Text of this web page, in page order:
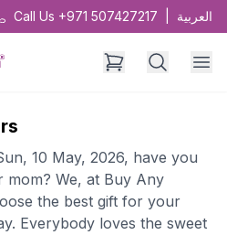
Call Us +971 507427217 العربية
10 May, 2026, have you
mom? We, at Buy Any
the best gift for your
Everybody loves the sweet